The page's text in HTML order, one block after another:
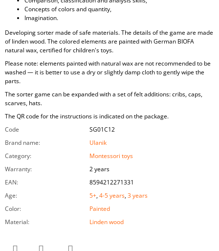
Concepts of colors and quantity,
Imagination.
Developing sorter made of safe materials. The details of the game are made
of linden wood. The colored elements are painted with German BIOFA
natural wax, certified for children's toys.
Please note: elements painted with natural wax are not recommended to be
washed — it is better to use a dry or slightly damp cloth to gently wipe the
parts.
The sorter game can be expanded with a set of felt additions: cribs, caps,
scarves, hats.
The QR code for the instructions is indicated on the package.
Code
SG01C12
Brand name:
Ulanik
Category:
Montessori toys
Warranty:
2 years
EAN:
8594212271331
Age: 5+,4-5 years,3 years
Color:
Painted
Material: Linden wood